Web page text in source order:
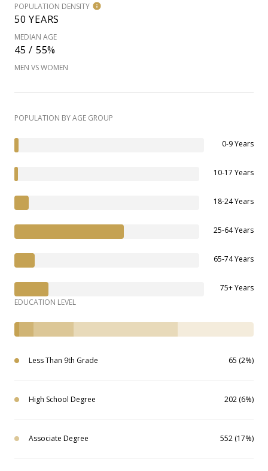
POPULATION DENSITY
50 YEARS
MEDIAN AGE
45 / 55%
MEN VS WOMEN
POPULATION BY AGE GROUP
0-9 Years
10-17 Years
18-24 Years
25-64 Years
65-74 Years
75+ Years
EDUCATION LEVEL
Less Than 9th Grade 65 (2%)
High School Degree 202 (6%)
Associate Degree 552 (17%)